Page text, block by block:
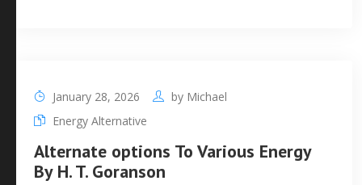
January 28, 2026 by Michael
Energy Alternative
Alternate options To Various Energy
By H. T. Goranson